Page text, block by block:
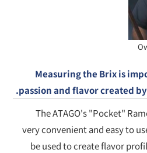
Measuring the Brix is
passion and flavor created
The ATAGO's "Pocket"
very convenient and easy to
be used to create flavor